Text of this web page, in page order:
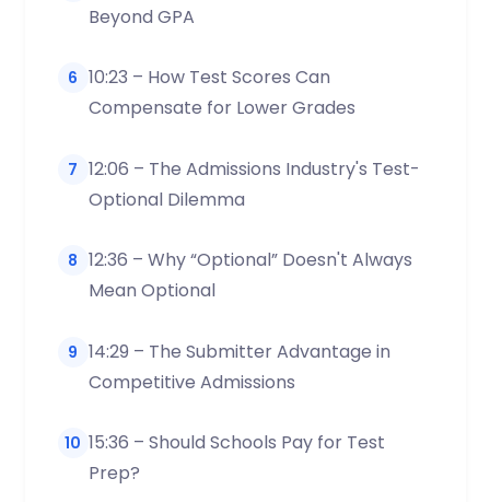
Beyond GPA
6 10:23 – How Test Scores Can
Compensate for Lower Grades
7 12:06 – The Admissions Industry's Test-
Optional Dilemma
8 12:36 – Why “Optional” Doesn't Always
Mean Optional
9 14:29 – The Submitter Advantage in
Competitive Admissions
10 15:36 – Should Schools Pay for Test
Prep?